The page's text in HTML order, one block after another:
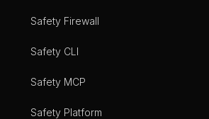
Safety Firewall
Safety CLI
Safety MCP
Safety Platform